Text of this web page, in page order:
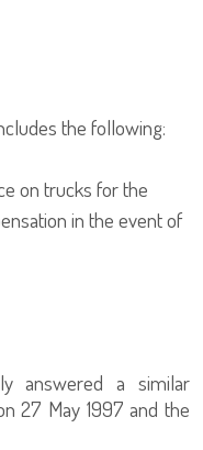
the following:
on trucks for the
in the event of
answered a similar
27 May 1997 and the